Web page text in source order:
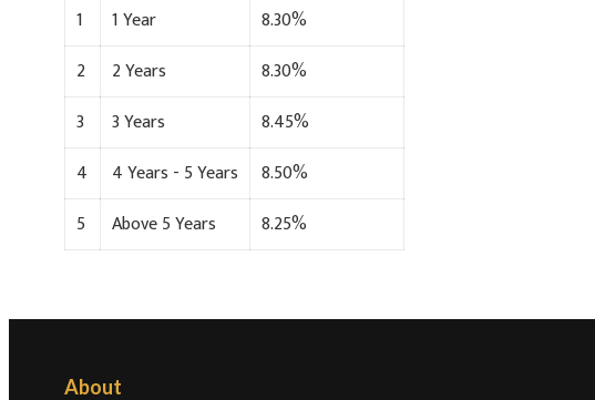
1
1 Year
8.30%
2
2 Years
8.30%
3
3 Years
8.45%
4
4 Years - 5 Years
8.50%
5
Above 5 Years 8.25%
About